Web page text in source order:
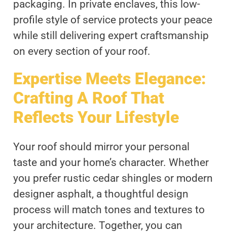
packaging. In private enclaves, this low-
profile style of service protects your peace
while still delivering expert craftsmanship
on every section of your roof.
Expertise Meets Elegance:
Crafting A Roof That
Reflects Your Lifestyle
Your roof should mirror your personal
taste and your home’s character. Whether
you prefer rustic cedar shingles or modern
designer asphalt, a thoughtful design
process will match tones and textures to
your architecture. Together, you can